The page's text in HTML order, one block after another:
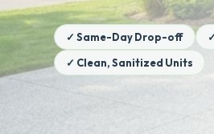
✓ Same-Day Drop-off
✓ Clean, Sanitized Units